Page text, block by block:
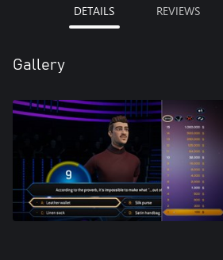
DETAILS REVIEWS
Gallery